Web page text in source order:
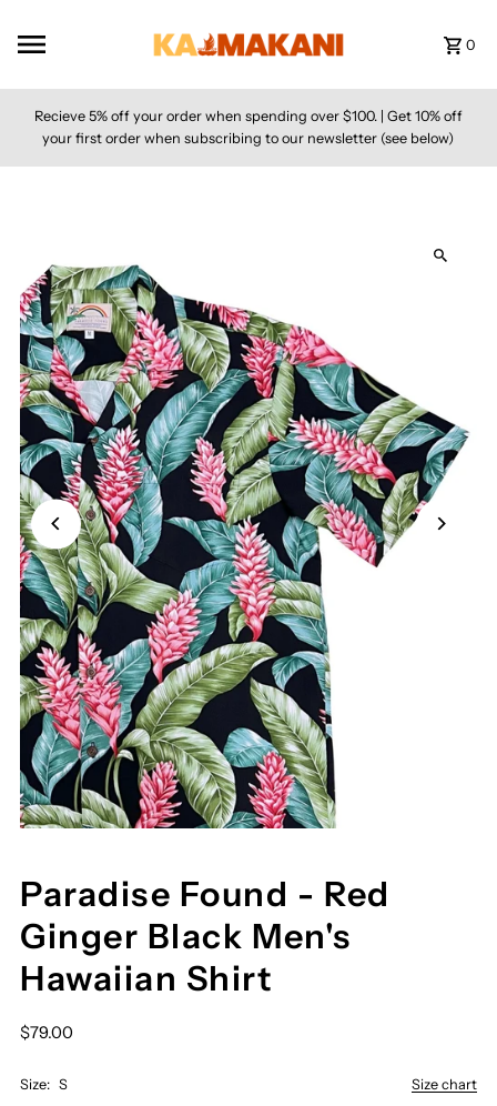
0
Recieve 5% off your order when spending over $100. | Get 10% off
your first order when subscribing to our newsletter (see below)
Paradise Found - Red
Ginger Black Men's
Hawaiian Shirt
$79.00
Size chart
Size: S